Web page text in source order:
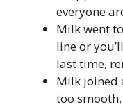
everyone
Milk went
line or
last time,
Milk joined
too